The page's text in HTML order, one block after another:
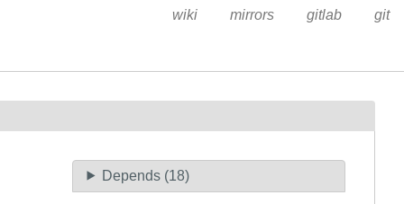
wiki mirrors gitlab git
Depends (18)